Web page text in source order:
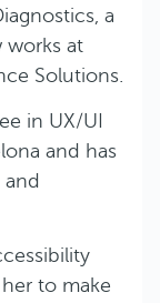
a
works at
Solutions.
in UX/UI
and has
and
to make